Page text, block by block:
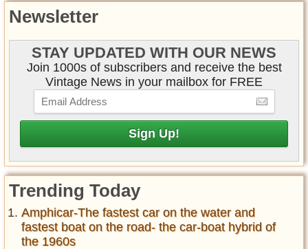
Newsletter
STAY UPDATED WITH OUR NEWS
Join 1000s of subscribers and receive the best
Vintage News in your mailbox for FREE
Trending Today
Amphicar-The fastest car on the water and
fastest boat on the road- the car-boat hybrid of
the 1960s